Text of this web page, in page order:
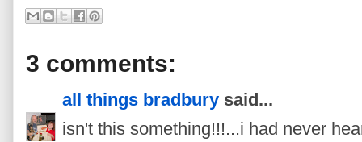
3 comments:
all things bradbury said...
isn't this something!!!...i had never